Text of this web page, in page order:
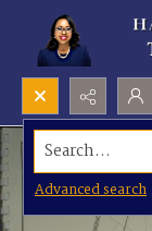
Search...
Advanced search